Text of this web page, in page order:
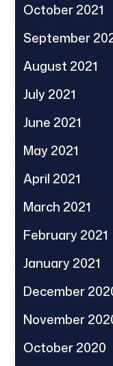
October 2021
September
August 2021
July 2021
June 2021
May 2021
April 2021
March 2021
February 2021
January 2021
December
November
October 2020